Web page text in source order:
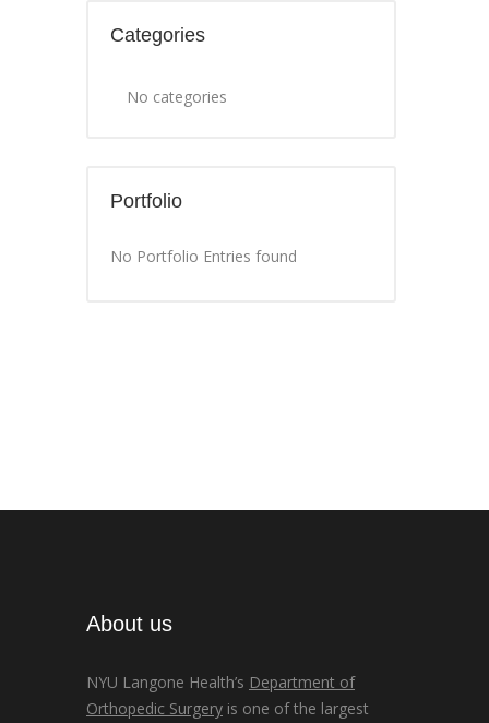
Categories
No categories
Portfolio
No Portfolio Entries found
About us
NYU Langone Health’s Department of
Orthopedic Surgery is one of the largest